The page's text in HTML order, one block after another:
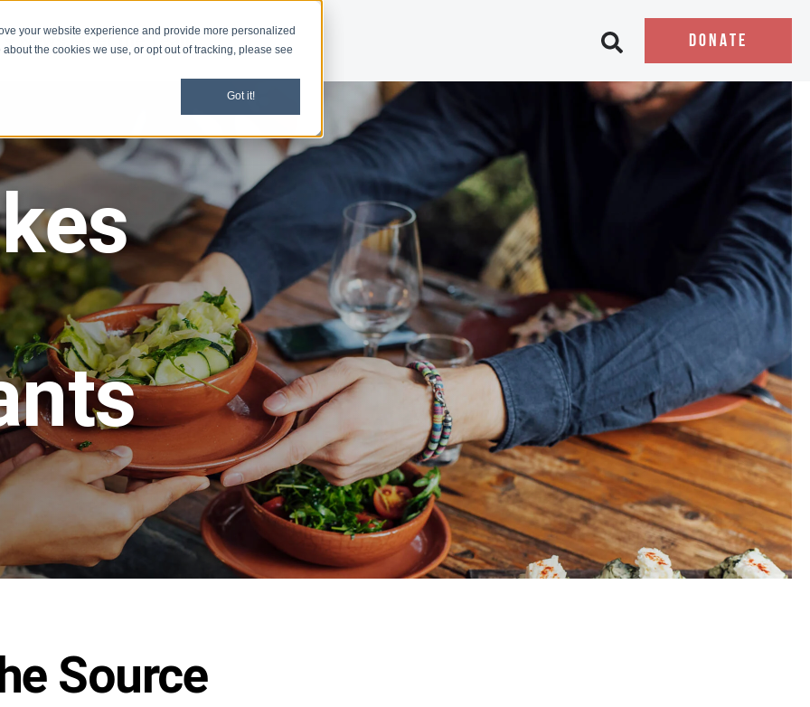
your website experience and provide more personalized
the cookies we use, or opt out of tracking, please see
Got it!
News Meet the Team Open search bar
DONATE
Source